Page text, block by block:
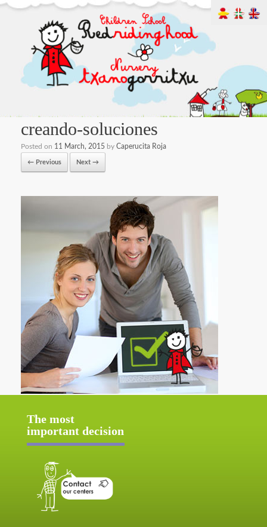
creando-soluciones
Posted on 11 March, 2015 by Caperucita Roja
← Previous Next →
The most
important decision